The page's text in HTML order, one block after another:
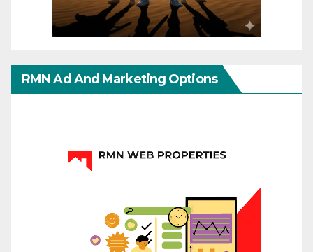
RMN Ad And Marketing Options